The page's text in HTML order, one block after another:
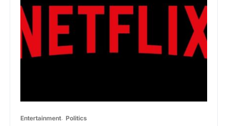
Entertainment Politics